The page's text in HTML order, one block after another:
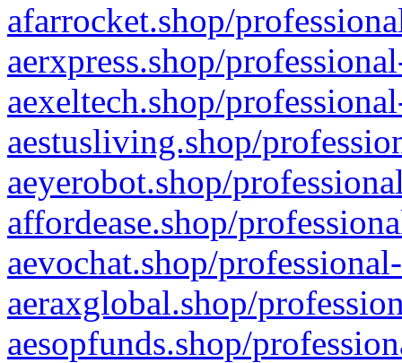
afarrocket.shop/
aerxpress.shop/
aexeltech.shop/
aestusliving.shop/
aeyerobot.shop/
affordease.shop/
aevochat.shop/
aeraxglobal.shop/
aesopfunds.shop/